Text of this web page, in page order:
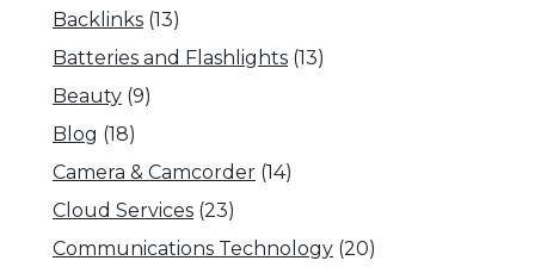
Backlinks (13)
Batteries and Flashlights (13)
Beauty (9)
Blog (18)
Camera & Camcorder (14)
Cloud Services (23)
Communications Technology (20)